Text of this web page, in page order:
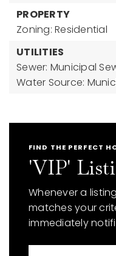
PROPERTY
Zoning: Residential
UTILITIES
Sewer: Municipal
Water Source:
FIND THE PERFECT
'VIP'
Whenever a
matches your
immediately